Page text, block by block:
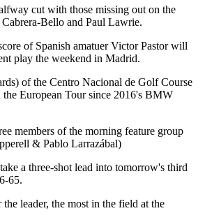
cut with those missing out on the
Bello and Paul Lawrie.
of Spanish amatuer Victor Pastor will
play the weekend in Madrid.
of the Centro Nacional de Golf Course
the European Tour since 2016's BMW
members of the morning feature group
& Pablo Larrazábal)
a three-shot lead into tomorrow's third
65.
leader, the most in the field at the